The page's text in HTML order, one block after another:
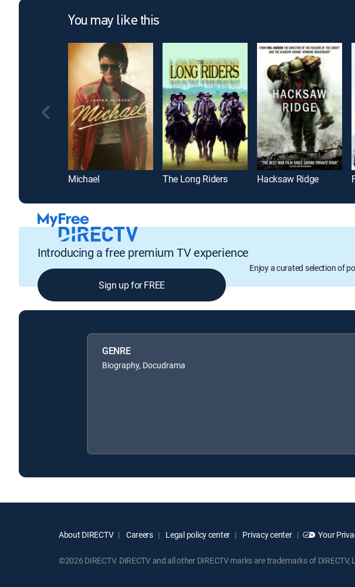
You may like this
Michael The Long Riders Hacksaw Ridge
Introducing a free premium TV experience
Enjoy a curated selection of
Sign up for FREE
GENRE
Biography, Docudrama
About DIRECTV Careers Legal policy center Privacy center Your
©2026 DIRECTV. DIRECTV and all other DIRECTV marks are trademarks of